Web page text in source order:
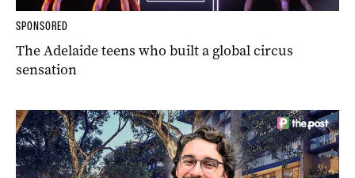
SPONSORED
The Adelaide teens who built a global circus
sensation